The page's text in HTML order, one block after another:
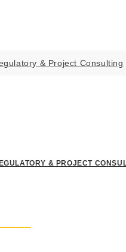
& Project Consulting
& PROJECT